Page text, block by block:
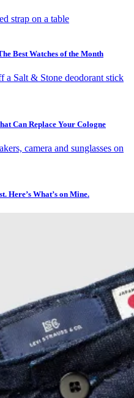
Best Watches of the Month
Can Replace Your Cologne
Here’s What’s on Mine.